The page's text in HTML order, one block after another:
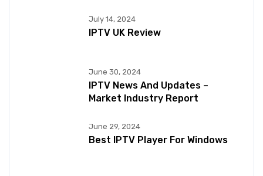
July 14, 2024
IPTV UK Review
June 30, 2024
IPTV News And Updates –
Market Industry Report
June 29, 2024
Best IPTV Player For Windows